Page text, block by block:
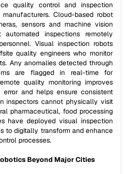
quality control and inspection
Cloud-based robot
sensors and machine vision
inspections remotely
Visual inspection robots
quality engineers who monitor
Any anomalies detected through
are flagged in real-time for
quality monitoring improves
error and helps ensure consistent
inspectors cannot physically visit
pharmaceutical, food processing
have deployed visual inspection
to digitally transform and enhance
processes.
Beyond Major Cities